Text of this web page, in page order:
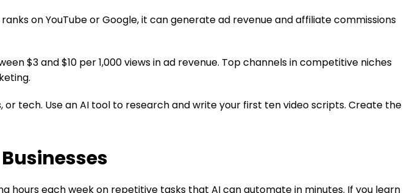
on YouTube or Google, it can generate ad revenue and affiliate commissions
$3 and $10 per 1,000 views in ad revenue. Top channels in competitive niches
or tech. Use an AI tool to research and write your first ten video scripts. Create the
hours each week on repetitive tasks that AI can automate in minutes. If you learn